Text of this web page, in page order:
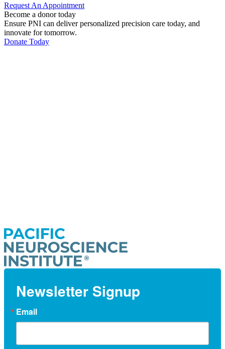
Request An Appointment
Become a donor today
Ensure PNI can deliver personalized precision care today, and
innovate for tomorrow.
Donate Today
Newsletter Signup
Email